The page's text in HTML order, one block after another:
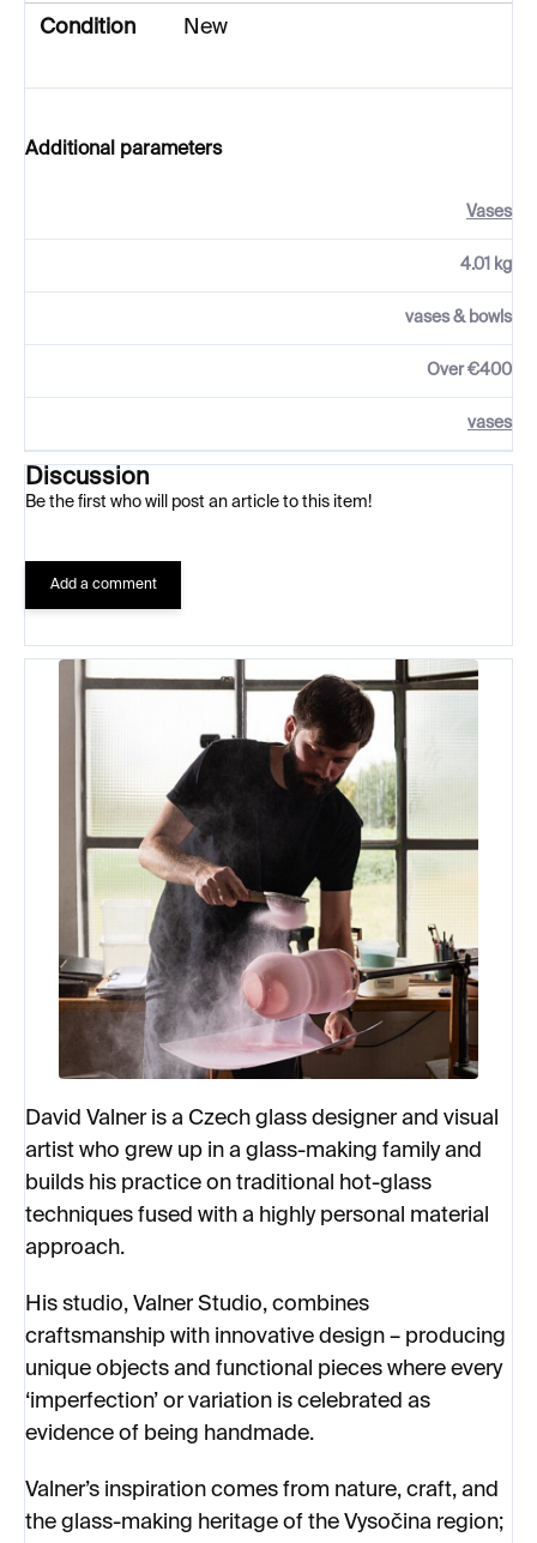
Condition New
Additional parameters
Vases
4.01 kg
vases & bowls
Over €400
vases
Discussion
Be the first who will post an article to this item!
Add a comment
David Valner is a Czech glass designer and visual
artist who grew up in a glass-making family and
builds his practice on traditional hot-glass
techniques fused with a highly personal material
approach.
His studio, Valner Studio, combines
craftsmanship with innovative design – producing
unique objects and functional pieces where every
‘imperfection’ or variation is celebrated as
evidence of being handmade.
Valner’s inspiration comes from nature, craft, and
the glass-making heritage of the Vysočina region;